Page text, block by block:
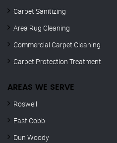
Carpet Sanitizing
Area Rug Cleaning
Commercial Carpet Cleaning
Carpet Protection Treatment
AREAS WE SERVE
Roswell
East Cobb
Dun Woody